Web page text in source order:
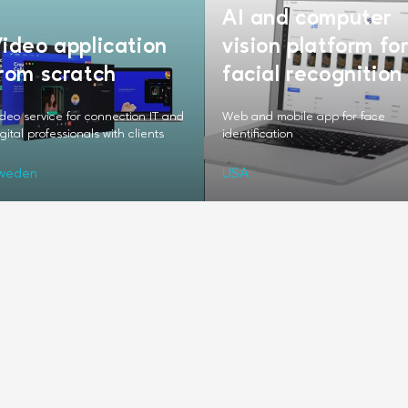
application
scratch
service for connection IT and
professionals with clients
AI and computer
vision platform for
facial recognition
Web and mobile app for face
identification
USA